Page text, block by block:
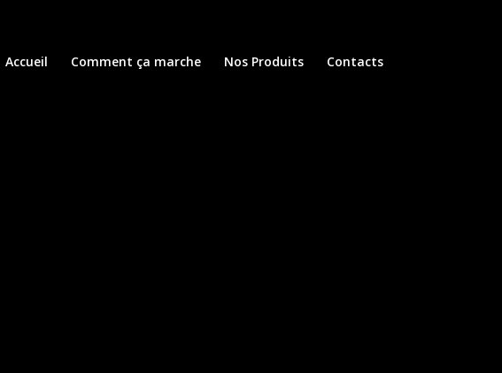
Accueil Comment ça marche Nos Produits Contacts